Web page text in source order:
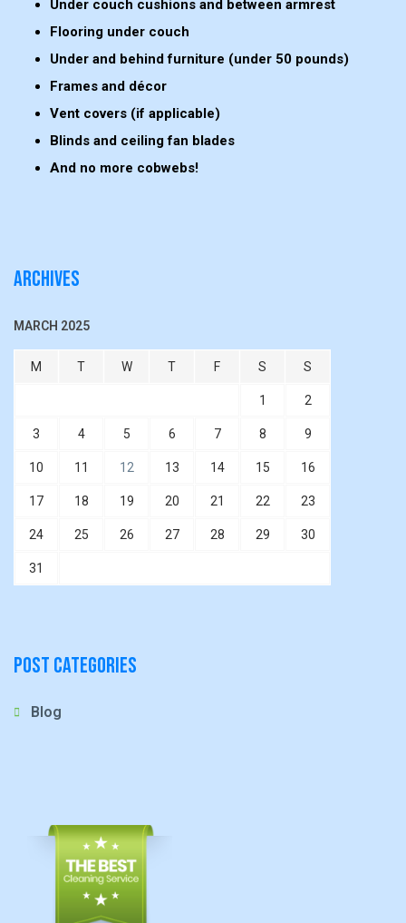
Under couch cushions and between armrest
Flooring under couch
Under and behind furniture (under 50 pounds)
Frames and décor
Vent covers (if applicable)
Blinds and ceiling fan blades
And no more cobwebs!
Archives
MARCH 2025
M T W T F S S
1 2
3 4 5 6 7 8 9
10 11 12 13 14 15 16
17 18 19 20 21 22 23
24 25 26 27 28 29 30
31
Post Categories
Blog